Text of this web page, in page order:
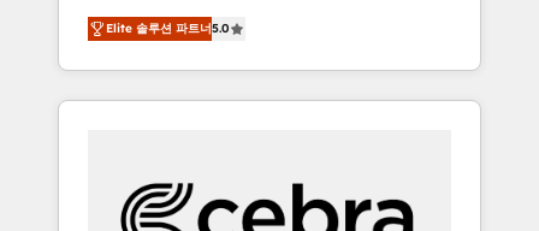
27001 certified, reinforcing our commitment
to data security and compliance. At
OneMetric, we help revenue teams focus on
the OneMetric that matters most: revenue.
on time. Our in-house team of certified CRM
architects, experts, developers, designers,
and marketers handles all aspects of your
HubSpot. ✨ 400+ global clients ✨ 100+
full Hub implementations, and 5,000+ pages
✨ CS: Clients generating 7-digit MRR from
Elite 솔루션 파트너5.0